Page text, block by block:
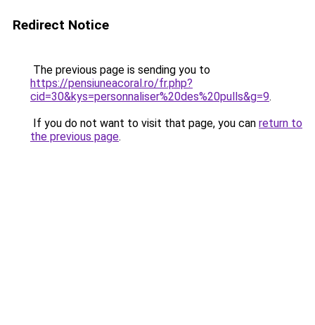
Redirect Notice
The previous page is sending you to
https://pensiuneacoral.ro/fr.php?
cid=30&kys=personnaliser%20des%20pulls&g=9.
If you do not want to visit that page, you can return to
the previous page.